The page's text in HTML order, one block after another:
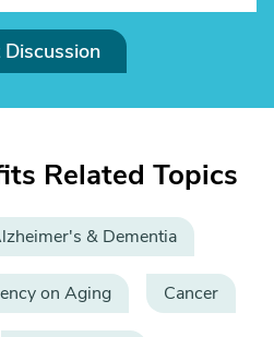
Discussion
Related Topics
& Dementia
on Aging Cancer